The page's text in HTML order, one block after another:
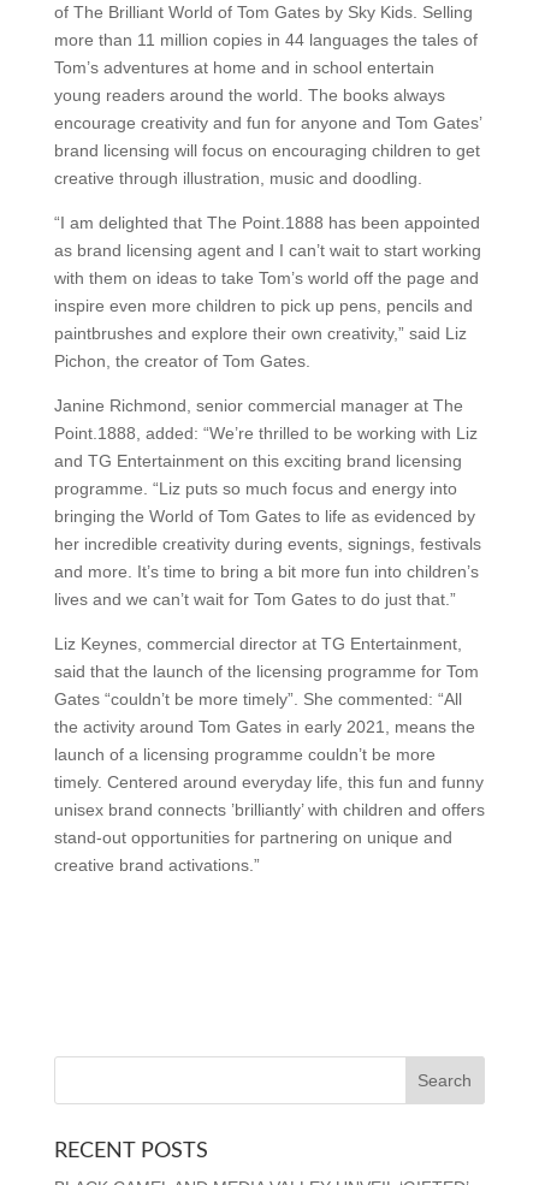
of The Brilliant World of Tom Gates by Sky Kids. Selling
more than 11 million copies in 44 languages the tales of
Tom’s adventures at home and in school entertain
young readers around the world. The books always
encourage creativity and fun for anyone and Tom Gates’
brand licensing will focus on encouraging children to get
creative through illustration, music and doodling.
“I am delighted that The Point.1888 has been appointed
as brand licensing agent and I can’t wait to start working
with them on ideas to take Tom’s world off the page and
inspire even more children to pick up pens, pencils and
paintbrushes and explore their own creativity,” said Liz
Pichon, the creator of Tom Gates.
Janine Richmond, senior commercial manager at The
Point.1888, added: “We’re thrilled to be working with Liz
and TG Entertainment on this exciting brand licensing
programme. “Liz puts so much focus and energy into
bringing the World of Tom Gates to life as evidenced by
her incredible creativity during events, signings, festivals
and more. It’s time to bring a bit more fun into children’s
lives and we can’t wait for Tom Gates to do just that.”
Liz Keynes, commercial director at TG Entertainment,
said that the launch of the licensing programme for Tom
Gates “couldn’t be more timely”. She commented: “All
the activity around Tom Gates in early 2021, means the
launch of a licensing programme couldn’t be more
timely. Centered around everyday life, this fun and funny
unisex brand connects ’brilliantly’ with children and offers
stand-out opportunities for partnering on unique and
creative brand activations.”
RECENT POSTS